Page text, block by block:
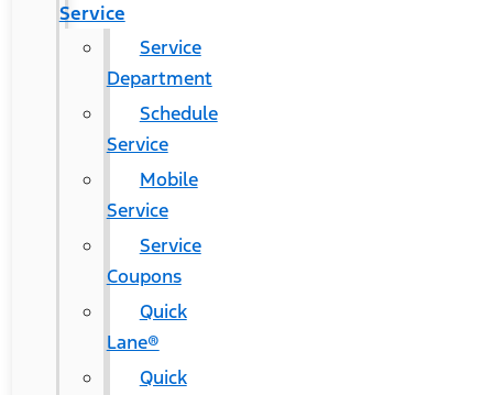
Service
Service
Department
Schedule
Service
Mobile
Service
Service
Coupons
Quick
Lane®
Quick